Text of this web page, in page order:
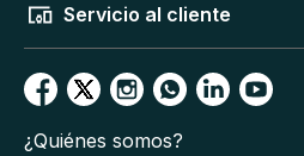
Servicio al cliente
¿Quiénes somos?